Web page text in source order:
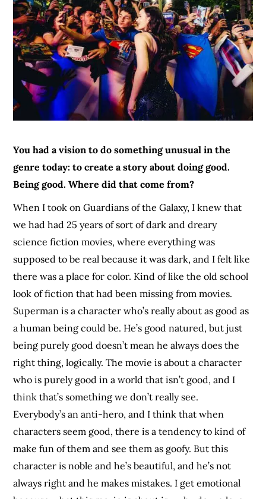
You had a vision to do something unusual in the
genre today: to create a story about doing good.
Being good. Where did that come from?
When I took on Guardians of the Galaxy, I knew that
we had had 25 years of sort of dark and dreary
science fiction movies, where everything was
supposed to be real because it was dark, and I felt like
there was a place for color. Kind of like the old school
look of fiction that had been missing from movies.
Superman is a character who’s really about as good as
a human being could be. He’s good natured, but just
being purely good doesn’t mean he always does the
right thing, logically. The movie is about a character
who is purely good in a world that isn’t good, and I
think that’s something we don’t really see.
Everybody’s an anti-hero, and I think that when
characters seem good, there is a tendency to kind of
make fun of them and see them as goofy. But this
character is noble and he’s beautiful, and he’s not
always right and he makes mistakes. I get emotional